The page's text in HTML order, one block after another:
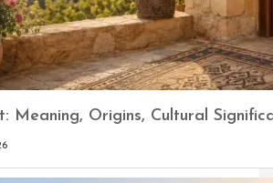
Meaning, Origins, Cultural